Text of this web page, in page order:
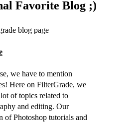
Favorite Blog ;)
we have to mention
Here on FilterGrade, we
of topics related to
and editing. Our
of Photoshop tutorials and